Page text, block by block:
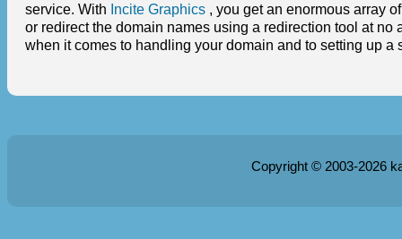
service. With Incite Graphics , you get an enormous array
or redirect the domain names using a redirection tool at
when it comes to handling your domain and to setting up a
Copyright © 2003-2026